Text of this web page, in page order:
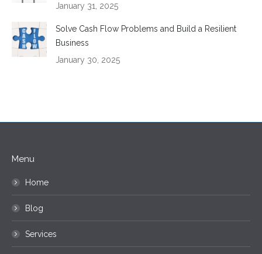
January 31, 2025
Solve Cash Flow Problems and Build a Resilient
Business
January 30, 2025
Menu
Home
Blog
Services